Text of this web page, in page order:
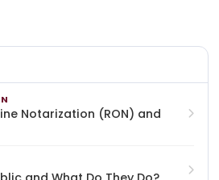
Notarization (RON) and